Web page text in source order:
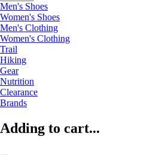
Men's Shoes
Women's Shoes
Men's Clothing
Women's Clothing
Trail
Hiking
Gear
Nutrition
Clearance
Brands
Adding to cart...